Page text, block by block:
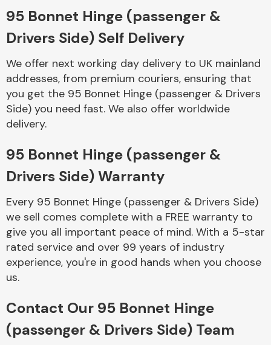
Complete Front
Cooling & Heating
95 Bonnet Hinge (passenger &
Drivers Side) Self Delivery
We offer next working day delivery to UK mainland
addresses, from premium couriers, ensuring that
you get the 95 Bonnet Hinge (passenger & Drivers
Side) you need fast. We also offer worldwide
delivery.
95 Bonnet Hinge (passenger &
Drivers Side) Warranty
Every 95 Bonnet Hinge (passenger & Drivers Side)
we sell comes complete with a FREE warranty to
give you all important peace of mind. With a 5-star
rated service and over 99 years of industry
experience, you're in good hands when you choose
us.
Contact Our 95 Bonnet Hinge
(passenger & Drivers Side) Team